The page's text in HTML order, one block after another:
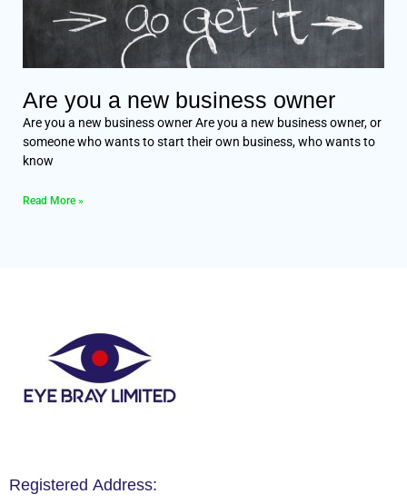
Are you a new business owner
Are you a new business owner Are you a new business owner, or
someone who wants to start their own business, who wants to
know
Read More »
Registered Address: